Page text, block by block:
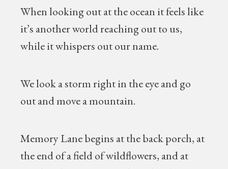
When looking out at the ocean it feels like
it’s another world reaching out to us,
while it whispers out our name.
We look a storm right in the eye and go
out and move a mountain.
Memory Lane begins at the back porch, at
the end of a field of wildflowers, and at